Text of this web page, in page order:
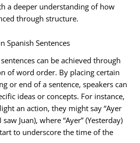
a deeper understanding of how
through structure.
Spanish Sentences
can be achieved through
of word order. By placing certain
or end of a sentence, speakers can
ideas or concepts. For instance,
an action, they might say “Ayer
saw Juan), where “Ayer” (Yesterday)
to underscore the time of the